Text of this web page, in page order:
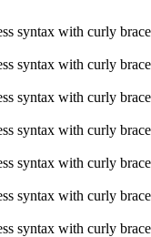
syntax with curly
syntax with curly
syntax with curly
syntax with curly
syntax with curly
syntax with curly
syntax with curly